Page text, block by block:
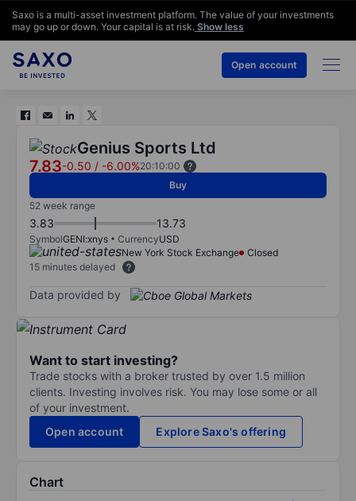
Saxo is a multi-asset investment platform. The value of your investments
may go up or down. Your capital is at risk. Show less
Open account
Genius Sports Ltd
7.83-0.50 / -6.00%20:10:00
Buy
52 week range
3.83 13.73
SymbolGENI:xnys CurrencyUSD
New York Stock Exchange
Closed
15 minutes delayed
Data provided by
Want to start investing?
Trade stocks with a broker trusted by over 1.5 million
clients. Investing involves risk. You may lose some or all
of your investment.
Open account
Explore Saxo's offering
Chart